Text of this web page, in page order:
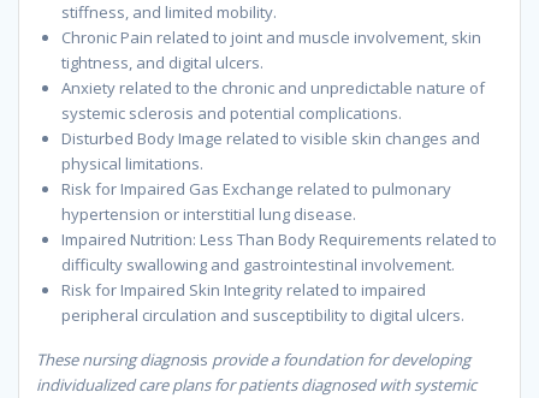
stiffness, and limited mobility.
Chronic Pain related to joint and muscle involvement, skin
tightness, and digital ulcers.
Anxiety related to the chronic and unpredictable nature of
systemic sclerosis and potential complications.
Disturbed Body Image related to visible skin changes and
physical limitations.
Risk for Impaired Gas Exchange related to pulmonary
hypertension or interstitial lung disease.
Impaired Nutrition: Less Than Body Requirements related to
difficulty swallowing and gastrointestinal involvement.
Risk for Impaired Skin Integrity related to impaired
peripheral circulation and susceptibility to digital ulcers.
These nursing diagnosis provide a foundation for developing
individualized care plans for patients diagnosed with systemic